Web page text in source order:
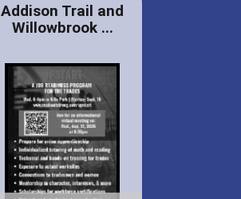
Addison Trail and
Willowbrook ...